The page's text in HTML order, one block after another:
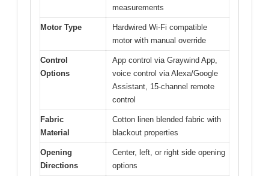
measurements
Motor Type
Hardwired Wi-Fi compatible
motor with manual override
Control
Options
App control via Graywind App,
voice control via Alexa/Google
Assistant, 15-channel remote
control
Fabric
Material
Cotton linen blended fabric with
blackout properties
Opening
Directions
Center, left, or right side opening
options